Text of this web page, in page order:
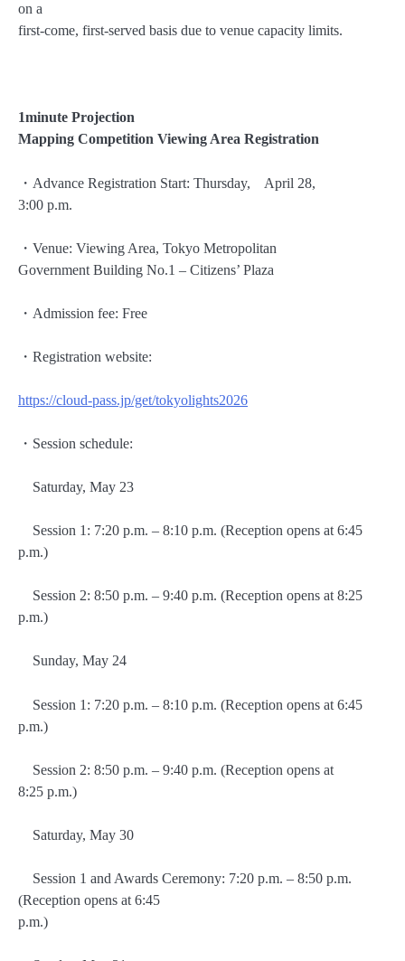
on a
first-come, first-served basis due to venue capacity limits.
1minute Projection
Mapping Competition Viewing Area Registration
・Advance Registration Start: Thursday, April 28,
3:00 p.m.
・Venue: Viewing Area, Tokyo Metropolitan
Government Building No.1 – Citizens’ Plaza
・Admission fee: Free
・Registration website:
https://cloud-pass.jp/get/tokyolights2026
・Session schedule:
Saturday, May 23
Session 1: 7:20 p.m. – 8:10 p.m. (Reception opens at 6:45
p.m.)
Session 2: 8:50 p.m. – 9:40 p.m. (Reception opens at 8:25
p.m.)
Sunday, May 24
Session 1: 7:20 p.m. – 8:10 p.m. (Reception opens at 6:45
p.m.)
Session 2: 8:50 p.m. – 9:40 p.m. (Reception opens at
8:25 p.m.)
Saturday, May 30
Session 1 and Awards Ceremony: 7:20 p.m. – 8:50 p.m.
(Reception opens at 6:45
p.m.)